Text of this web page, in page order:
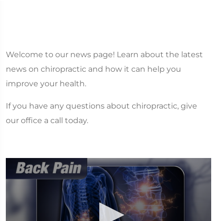
Welcome to our news page! Learn about the latest
news on chiropractic and how it can help you
improve your health.
If you have any questions about chiropractic, give
our office a call today.